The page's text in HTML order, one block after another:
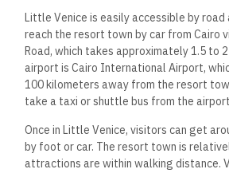
Little Venice is easily accessible by road
reach the resort town by car from Cairo
Road, which takes approximately 1.5 to
airport is Cairo International Airport,
100 kilometers away from the resort
take a taxi or shuttle bus from the
Once in Little Venice, visitors can get
by foot or car. The resort town is
attractions are within walking distance.